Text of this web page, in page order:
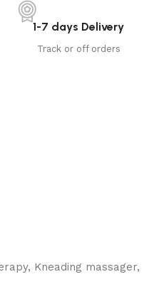
1-7 days Delivery
Track or off orders
Kneading massager,